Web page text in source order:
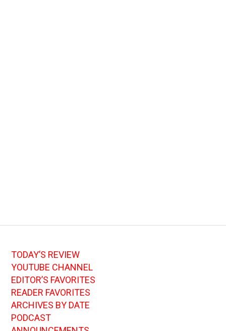
TODAY’S REVIEW
YOUTUBE CHANNEL
EDITOR’S FAVORITES
READER FAVORITES
ARCHIVES BY DATE
PODCAST